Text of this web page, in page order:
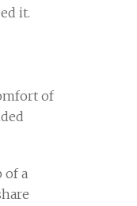
it.
of
of a